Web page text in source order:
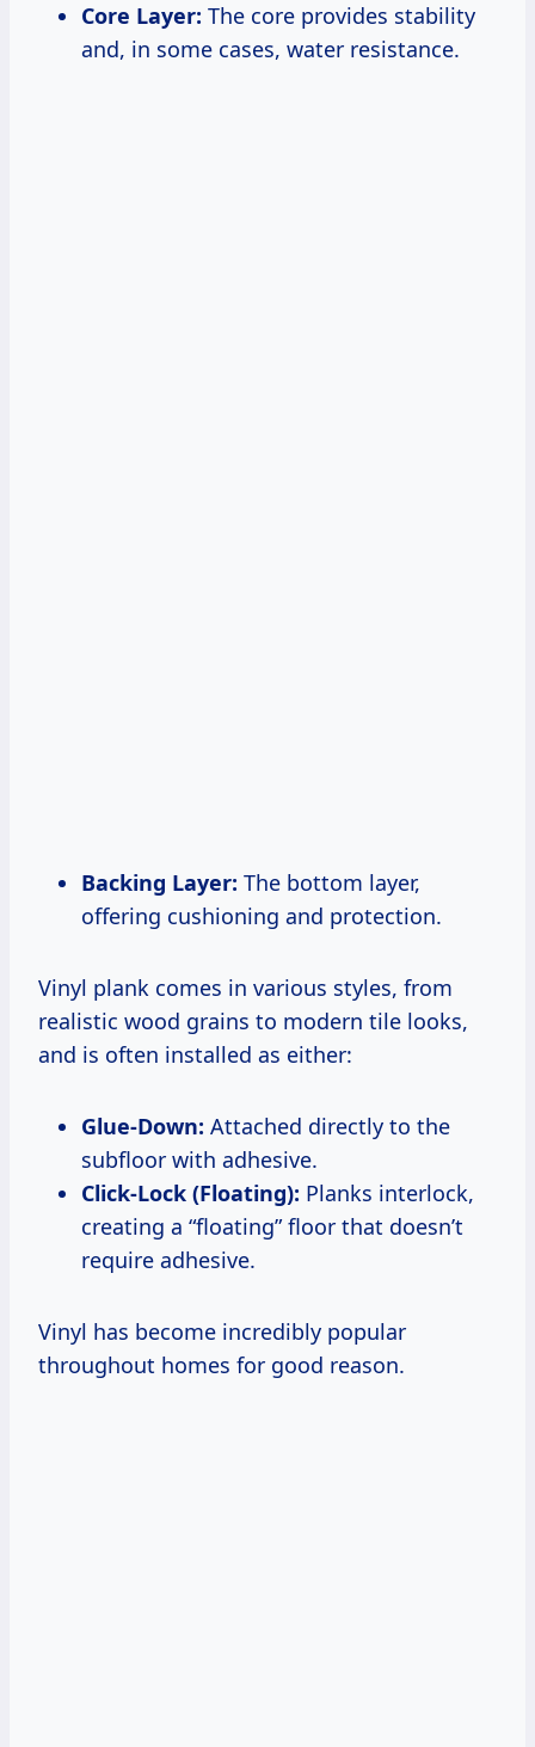
Core Layer: The core provides stability
and, in some cases, water resistance.
Backing Layer: The bottom layer,
offering cushioning and protection.
Vinyl plank comes in various styles, from
realistic wood grains to modern tile looks,
and is often installed as either:
Glue-Down: Attached directly to the
subfloor with adhesive.
Click-Lock (Floating): Planks interlock,
creating a “floating” floor that doesn’t
require adhesive.
Vinyl has become incredibly popular
throughout homes for good reason.